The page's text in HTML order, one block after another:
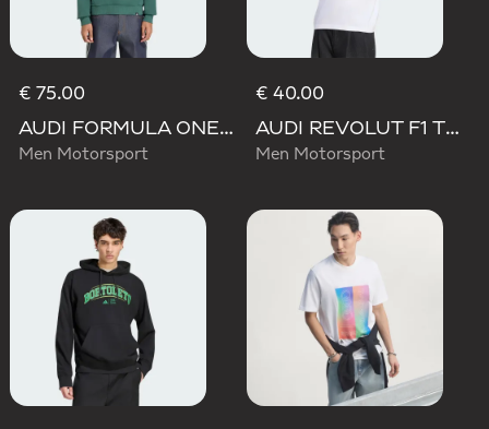
€ 75.00
AUDI FORMULA ONE TEAM GABRIEL BORTOLETO GRAPHIC IV HOODIE MEN
Men Motorsport
€ 40.00
AUDI REVOLUT F1 TEAM GABRIEL BORTOLETO GRAPHIC I TEE MEN
Men Motorsport